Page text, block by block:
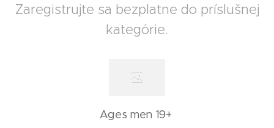
Zaregistrujte sa bezplatne do príslušnej
kategórie.
Ages men 19+